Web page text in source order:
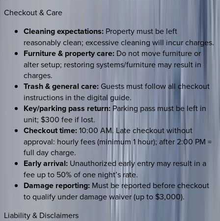
Checkout & Care
Cleaning expectations: Property must be left
reasonably clean; excessive cleaning will incur charges.
Furniture & property care: Do not move furniture or
alter setup; restoring systems/furniture may result in
charges.
Trash & general care: Guests must follow all checkout
instructions in the digital guide.
Key/parking pass return: Parking pass must be left in
unit; $300 fee if lost.
Checkout time:10:00 AM. Late checkout without
approval: hourly fees (minimum 1 hour); after 2:00 PM =
full day charge.
Early arrival: Unauthorized early entry may result in a
fee up to 50% of one night’s rate.
Damage reporting: Must be reported before checkout
to qualify under damage waiver (up to $3,000).
Liability & Disclaimers